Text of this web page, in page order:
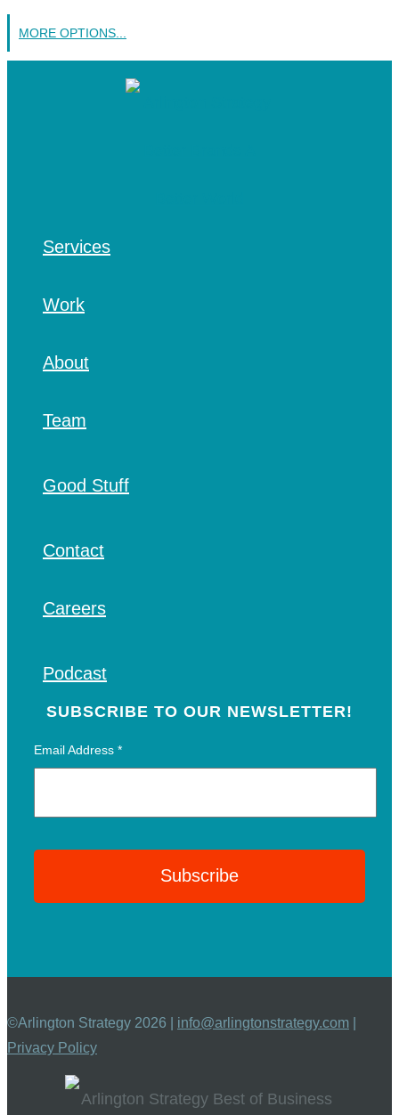
MORE OPTIONS...
Services
Work
About
Team
Good Stuff
Contact
Careers
Podcast
SUBSCRIBE TO OUR NEWSLETTER!
Email Address*
©Arlington Strategy 2026 | info@arlingtonstrategy.com
Privacy Policy